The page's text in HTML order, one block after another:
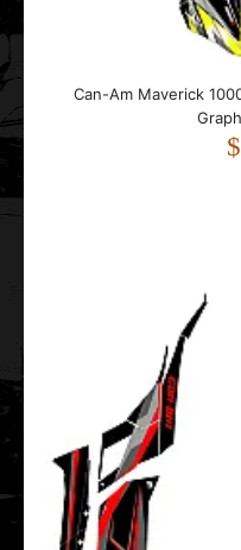
Can-Am Maverick DS
Can-Am MAVERICK R (2
Can-Am Maverick